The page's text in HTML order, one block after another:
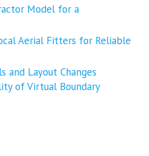
Model for a
Aerial Fitters for Reliable
and Layout Changes
of Virtual Boundary